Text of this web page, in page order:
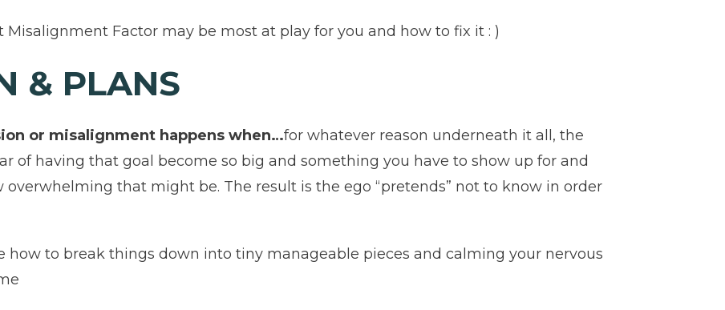
Factor may be most at play for you and how to fix it : )
& PLANS
or misalignment happens when…for whatever reason underneath it all, the
of having that goal become so big and something you have to show up for and
that might be. The result is the ego “pretends” not to know in order
how to break things down into tiny manageable pieces and calming your nervous